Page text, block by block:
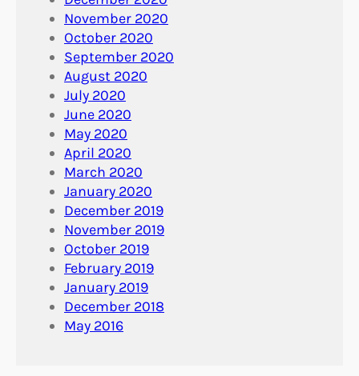
November 2020
October 2020
September 2020
August 2020
July 2020
June 2020
May 2020
April 2020
March 2020
January 2020
December 2019
November 2019
October 2019
February 2019
January 2019
December 2018
May 2016